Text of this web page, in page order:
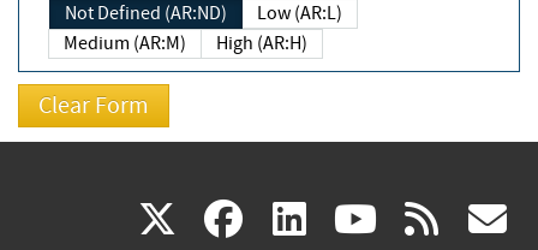
Not Defined (AR:ND)
Low (AR:L)
Medium (AR:M)
High (AR:H)
X(link facebook
(link linkedin
(link (link rss